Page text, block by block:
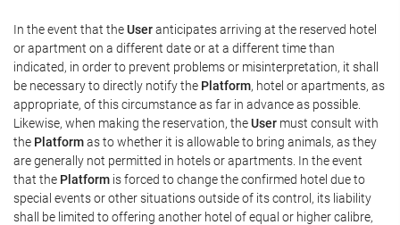
In the event that theUseranticipates arriving at the reserved hotel
or apartment on a different date or at a different time than
indicated, in order to prevent problems or misinterpretation, it shall
be necessary to directly notify the Platform, hotel or apartments, as
appropriate, of this circumstance as far in advance as possible.
Likewise, when making the reservation, theUser must consult with
the Platformas to whether it is allowable to bring animals, as they
are generally not permitted in hotels or apartments. In the event
that the Platform is forced to change the confirmed hotel due to
special events or other situations outside of its control, its liability
shall be limited to offering another hotel of equal or higher calibre,